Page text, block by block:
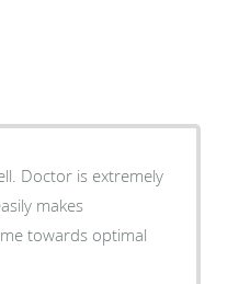
Doctor is extremely
makes
towards optimal